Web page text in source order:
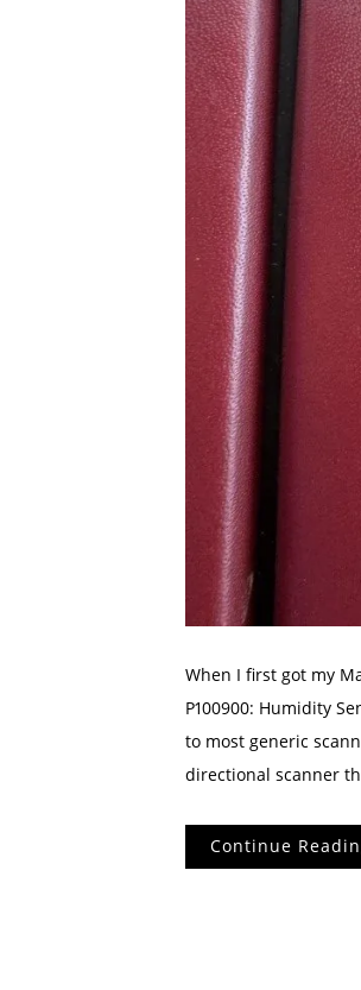
When I first got my
P100900: Humidity
to most generic
directional scanner
Continue